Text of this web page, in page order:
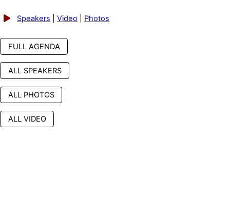
Speakers |Video Photos
FULL AGENDA
ALL SPEAKERS
ALL PHOTOS
ALL VIDEO